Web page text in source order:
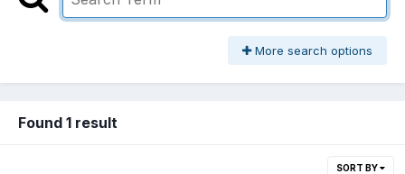
More search options
Found 1 result
SORT BY